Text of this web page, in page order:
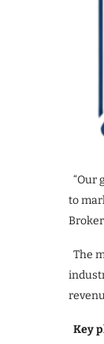
“Our
to
The
Key